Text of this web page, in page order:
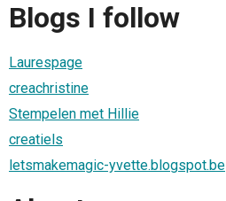
Blogs I follow
Laurespage
creachristine
Stempelen met Hillie
creatiels
letsmakemagic-yvette.blogspot.be